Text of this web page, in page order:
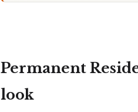
Permanent
look